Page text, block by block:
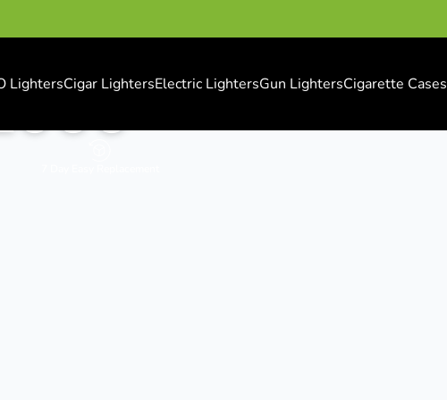
LightersCigar LightersElectric LightersGun LightersCigarette Cases